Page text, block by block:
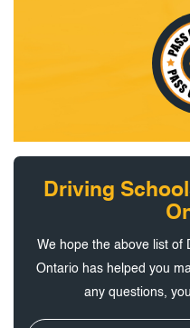
Driving
We hope the above list of
Ontario has helped you
any questions,